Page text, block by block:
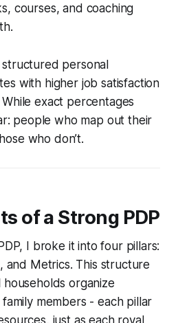
courses, and coaching
structured personal
with higher job satisfaction
exact percentages
people who map out their
who don’t.
of a Strong PDP
I broke it into four pillars:
and Metrics. This structure
organize
members - each pillar
just as each royal